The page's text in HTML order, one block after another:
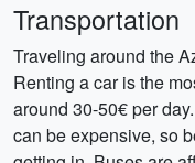
Transportation
Traveling around the
Renting a car is the
around 30-50€ per
can be expensive, so